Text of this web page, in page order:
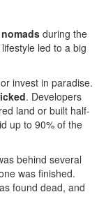
during the
led to a big
invest in paradise.
. Developers
land or built half-
up to 90% of the
behind several
was finished.
found dead, and